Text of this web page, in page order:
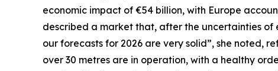
economic impact of €54 billion, with Europe
described a market that, after the uncertainties of
our forecasts for 2026 are very solid”, she noted,
over 30 metres are in operation, with a healthy